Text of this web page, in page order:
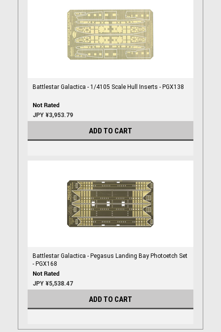
Battlestar Galactica - 1/4105 Scale Hull Inserts - PGX138
JPY ¥3,953.79
ADD TO CART
Battlestar Galactica - Pegasus Landing Bay Photoetch Set
- PGX168
JPY ¥5,538.47
ADD TO CART